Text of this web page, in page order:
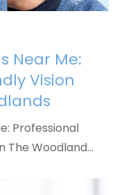
Near Me:
Vision
Professional
The Woodland…